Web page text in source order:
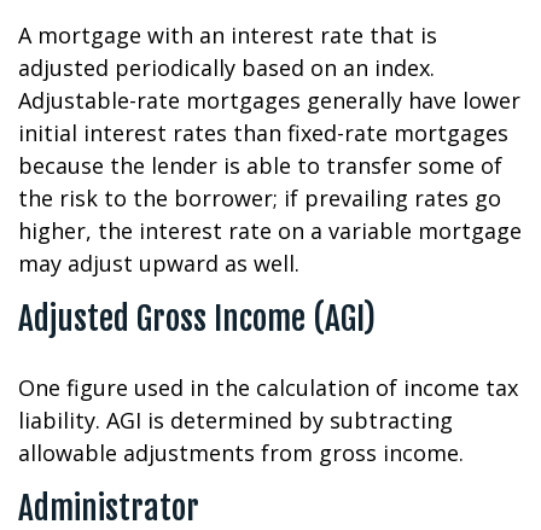
A mortgage with an interest rate that is
adjusted periodically based on an index.
Adjustable-rate mortgages generally have lower
initial interest rates than fixed-rate mortgages
because the lender is able to transfer some of
the risk to the borrower; if prevailing rates go
higher, the interest rate on a variable mortgage
may adjust upward as well.
Adjusted Gross Income (AGI)
One figure used in the calculation of income tax
liability. AGI is determined by subtracting
allowable adjustments from gross income.
Administrator